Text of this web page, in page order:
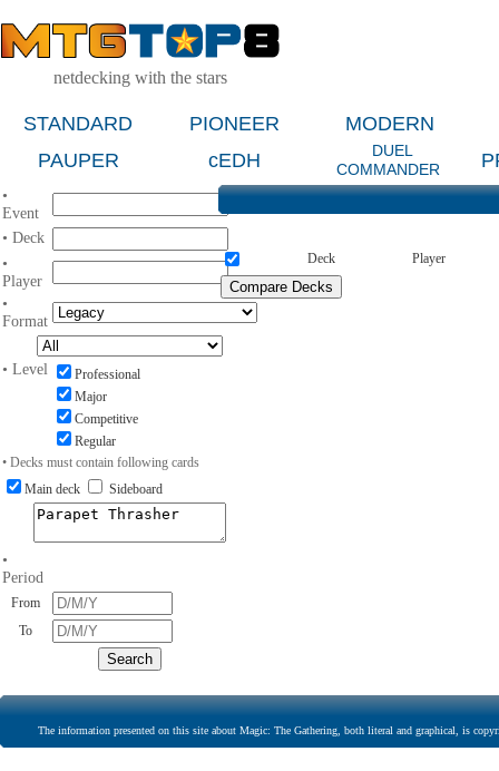
netdecking with the stars
STANDARD PIONEER
MODERN
PAUPER
cEDH
DUEL
COMMANDER
•
Event
• Deck
•
Player
•
Format
• Level
Professional
Major
Competitive
Regular
• Decks must contain following cards
Main deck
Sideboard
•
Period
From
To
Deck Player
The information presented on this site about Magic: The Gathering, both literal and graphical, is